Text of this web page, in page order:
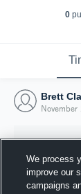
0
Brett
We process
improve our
campaigns